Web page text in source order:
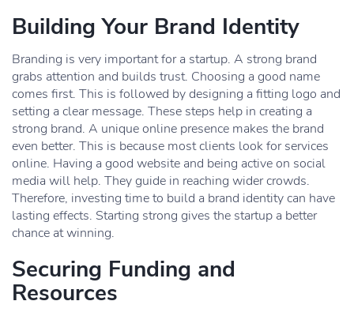
Building Your Brand Identity
Branding is very important for a startup. A strong brand
grabs attention and builds trust. Choosing a good name
comes first. This is followed by designing a fitting logo and
setting a clear message. These steps help in creating a
strong brand. A unique online presence makes the brand
even better. This is because most clients look for services
online. Having a good website and being active on social
media will help. They guide in reaching wider crowds.
Therefore, investing time to build a brand identity can have
lasting effects. Starting strong gives the startup a better
chance at winning.
Securing Funding and
Resources